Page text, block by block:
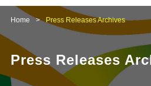
Home Press Releases Archives
Press Releases